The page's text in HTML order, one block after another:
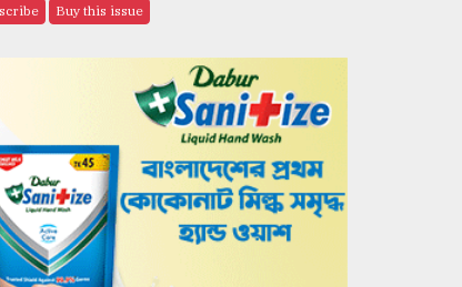
Buy this issue